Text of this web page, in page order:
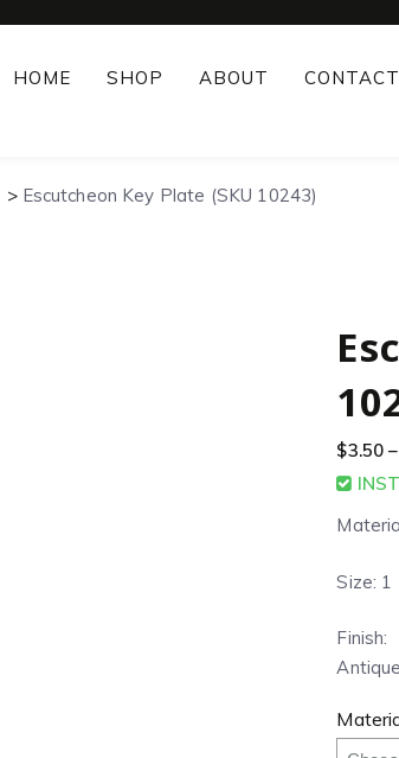
HOME SHOP ABOUT CONTACT
Escutcheon Key Plate (SKU 10243)
$3.50 –
Size: 1
Finish: